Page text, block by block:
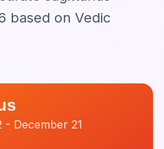
based on Vedic
- December 21